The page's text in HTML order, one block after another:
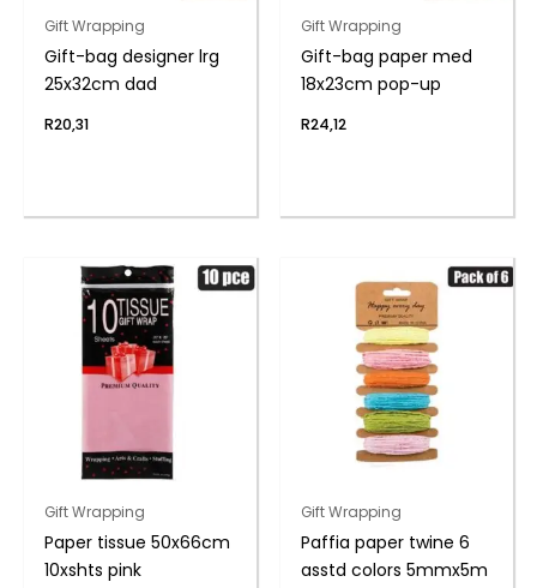
Gift Wrapping
Gift-bag designer lrg
25x32cm dad
R20,31
Gift Wrapping
Gift-bag paper med
18x23cm pop-up
R24,12
Gift Wrapping
Paper tissue 50x66cm
10xshts pink
Gift Wrapping
Paffia paper twine 6
asstd colors 5mmx5m